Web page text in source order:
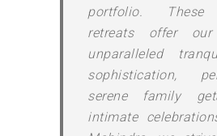
portfolio. These
retreats offer our
unparalleled
sophistication,
serene family
intimate